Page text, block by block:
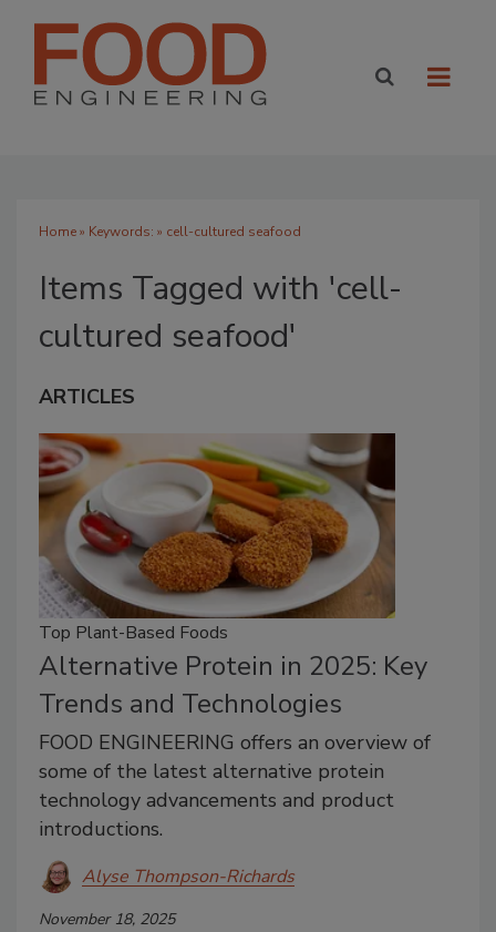
Home» Keywords: » cell-cultured seafood
Items Tagged with 'cell-
cultured seafood'
ARTICLES
Top Plant-Based Foods
Alternative Protein in 2025: Key
Trends and Technologies
FOOD ENGINEERING offers an overview of
some of the latest alternative protein
technology advancements and product
introductions.
Alyse Thompson-Richards
November 18, 2025